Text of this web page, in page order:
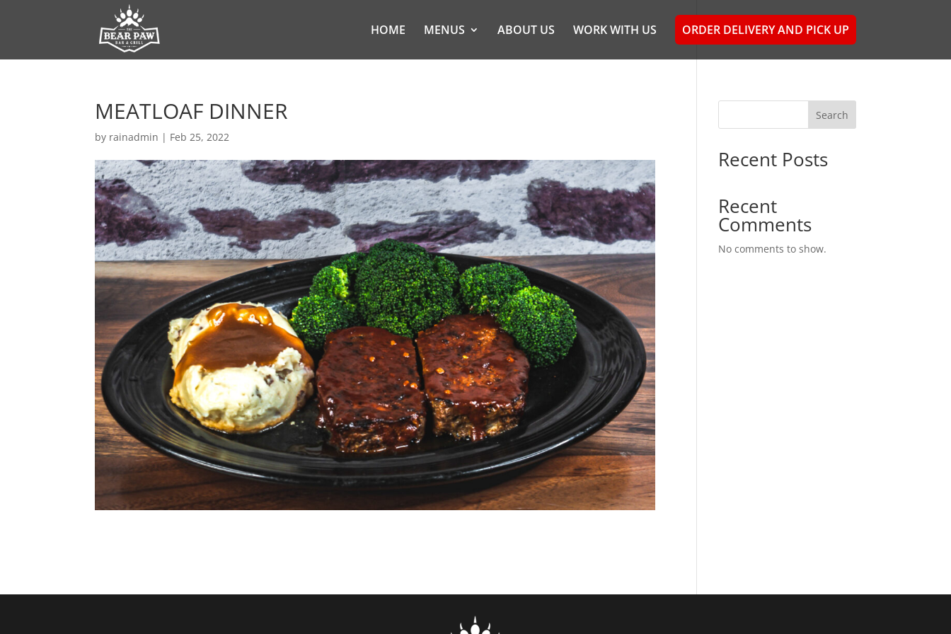
HOME MENUS ABOUT US WORK WITH US ORDER DELIVERY AND PICK UP
MEATLOAF DINNER
by rainadmin | Feb 25, 2022
Search
Recent Posts
Recent
Comments
No comments to show.